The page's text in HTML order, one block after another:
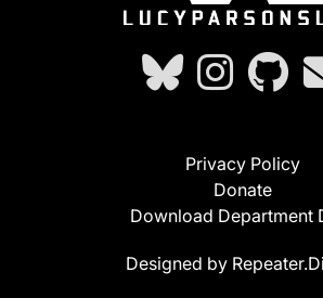
Privacy Policy
Donate
Download Department
Designed by